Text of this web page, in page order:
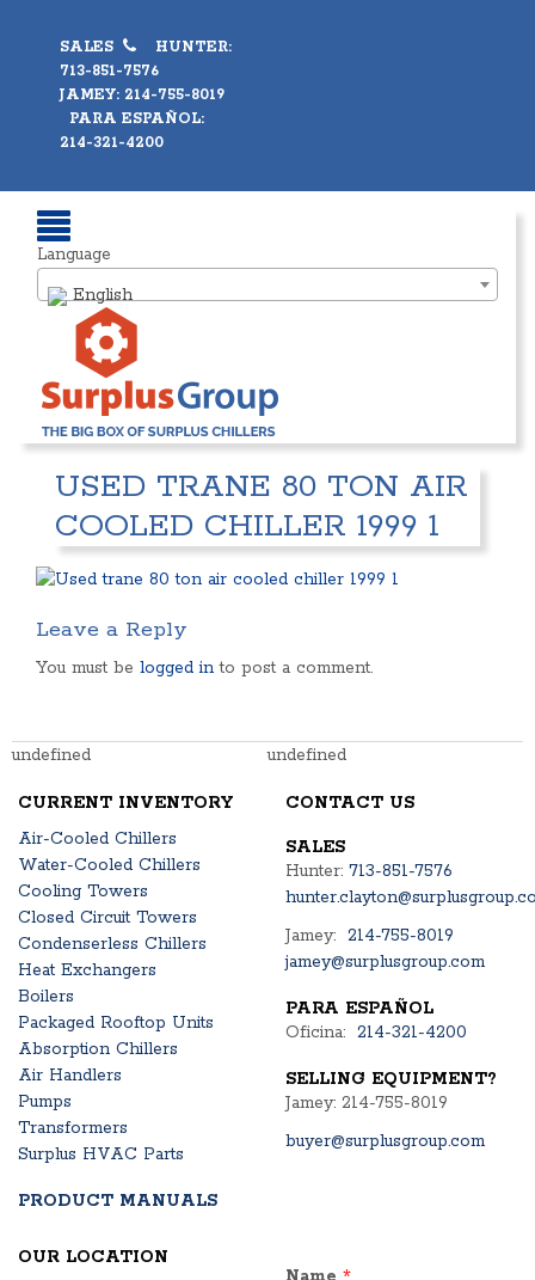
SALES
HUNTER:
713-851-7576
JAMEY: 214-755-8019
PARA ESPAÑOL:
214-321-4200
Language
English
USED TRANE 80 TON AIR
COOLED CHILLER 1999 1
Leave a Reply
You must be logged in to post a comment.
undefined undefined
CURRENT INVENTORY
Air-Cooled Chillers
Water-Cooled Chillers
Cooling Towers
Closed Circuit Towers
Condenserless Chillers
Heat Exchangers
Boilers
Packaged Rooftop Units
Absorption Chillers
Air Handlers
Pumps
Transformers
Surplus HVAC Parts
PRODUCT MANUALS
CONTACT US
SALES
Hunter: 713-851-7576
Jamey: 214-755-8019
jamey@surplusgroup.com
PARA ESPAÑOL
Oficina: 214-321-4200
SELLING EQUIPMENT?
Jamey: 214-755-8019
buyer@surplusgroup.com
OUR LOCATION